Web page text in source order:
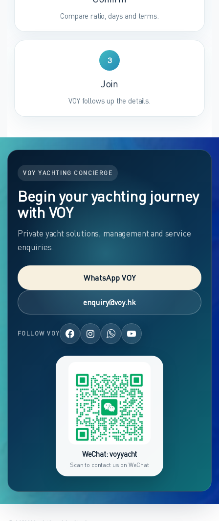
Compare ratio, days and terms.
3
Join
VOY follows up the details.
VOY YACHTING CONCIERGE
Begin your yachting journey
with VOY
Private yacht solutions, management and service
enquiries.
WhatsApp VOY
enquiry@voy.hk
FOLLOW VOY
WeChat: voyyacht
Scan to contact us on WeChat